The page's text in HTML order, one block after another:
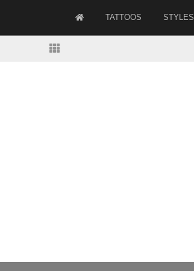
TATTOOS STYLES